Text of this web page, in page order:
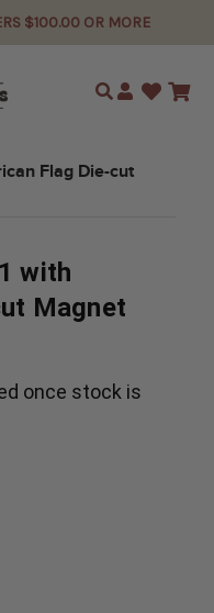
$100.00 OR MORE
Search
Flag Die-cut
with
Magnet
once stock is